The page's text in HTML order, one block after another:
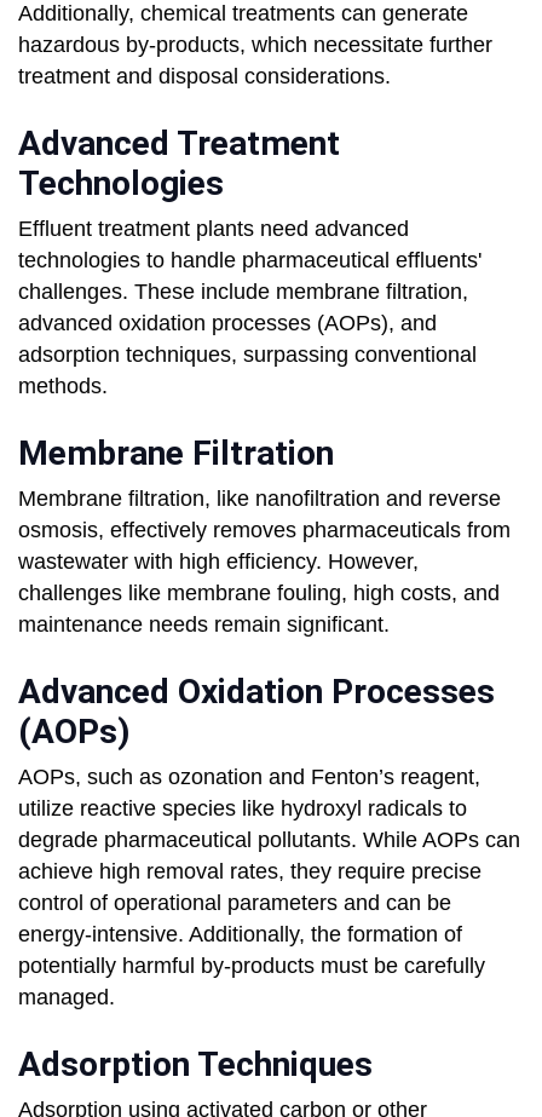
Additionally, chemical treatments can generate
hazardous by-products, which necessitate further
treatment and disposal considerations.
Advanced Treatment
Technologies
Effluent treatment plants need advanced
technologies to handle pharmaceutical effluents'
challenges. These include membrane filtration,
advanced oxidation processes (AOPs), and
adsorption techniques, surpassing conventional
methods.
Membrane Filtration
Membrane filtration, like nanofiltration and reverse
osmosis, effectively removes pharmaceuticals from
wastewater with high efficiency. However,
challenges like membrane fouling, high costs, and
maintenance needs remain significant.
Advanced Oxidation Processes
(AOPs)
AOPs, such as ozonation and Fenton’s reagent,
utilize reactive species like hydroxyl radicals to
degrade pharmaceutical pollutants. While AOPs can
achieve high removal rates, they require precise
control of operational parameters and can be
energy-intensive. Additionally, the formation of
potentially harmful by-products must be carefully
managed.
Adsorption Techniques
Adsorption using activated carbon or other